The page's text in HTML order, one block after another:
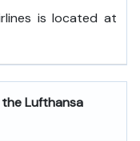
is located at
Lufthansa